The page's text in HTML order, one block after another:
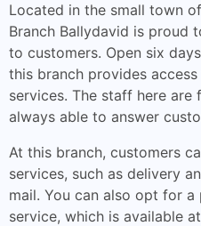
Located in the small town
Branch Ballydavid is proud
to customers. Open six
this branch provides
services. The staff here are
always able to answer
At this branch, customers
services, such as delivery
mail. You can also opt for
service, which is available